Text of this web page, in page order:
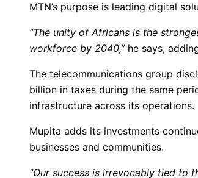
MTN’s purpose is leading digital
“The unity of Africans is the
workforce by 2040,”he says,
The telecommunications group
billion in taxes during the same
infrastructure across its operations.
Mupita adds its investments
businesses and communities.
“Our success is irrevocably tied to